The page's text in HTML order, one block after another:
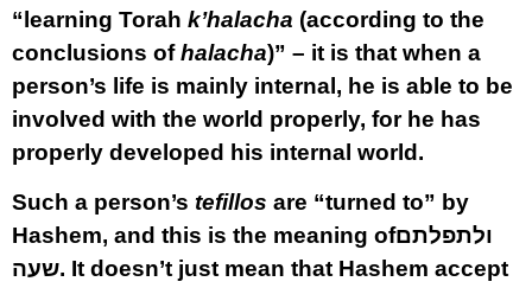
“learning Torah k’halacha (according to the
conclusions ofhalacha)” – it is that when a
person’s life is mainly internal, he is able to be
involved with the world properly, for he has
properly developed his internal world.
Such a person’s tefillos are “turned to” by
Hashem, and this is the meaning ofולתפלתם
שעה. It doesn’t just mean that Hashem accept